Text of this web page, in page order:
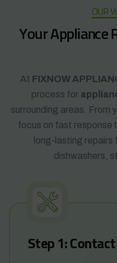
OUR
YourAppliance
At FIXNOW
process for
surrounding areas. From
focus on fast response
long-lasting repairs
dishwashers,
Step 1: